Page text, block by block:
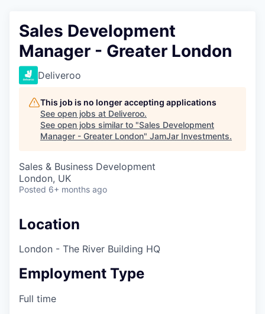
Jobs
Sales Development
Manager - Greater London
Deliveroo
This job is no longer accepting applications
See open jobs at Deliveroo.
See open jobs similar to "Sales Development
Manager - Greater London" JamJar Investments.
Sales & Business Development
London, UK
Posted 6+ months ago
Location
London - The River Building HQ
Employment Type
Full time